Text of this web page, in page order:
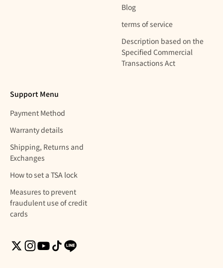
Blog
terms of service
Description based on the
Specified Commercial
Transactions Act
Support Menu
Payment Method
Warranty details
Shipping, Returns and
Exchanges
How to set a TSA lock
Measures to prevent
fraudulent use of credit
cards